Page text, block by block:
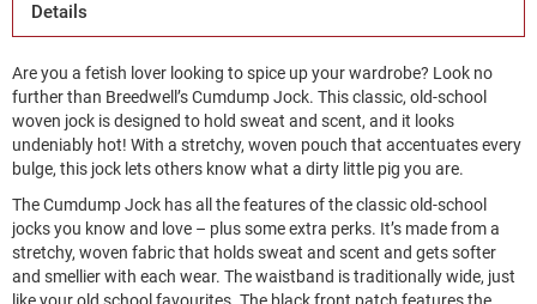
Details
Are you a fetish lover looking to spice up your wardrobe? Look no
further than Breedwell’s Cumdump Jock. This classic, old-school
woven jock is designed to hold sweat and scent, and it looks
undeniably hot! With a stretchy, woven pouch that accentuates every
bulge, this jock lets others know what a dirty little pig you are.
The Cumdump Jock has all the features of the classic old-school
jocks you know and love – plus some extra perks. It’s made from a
stretchy, woven fabric that holds sweat and scent and gets softer
and smellier with each wear. The waistband is traditionally wide, just